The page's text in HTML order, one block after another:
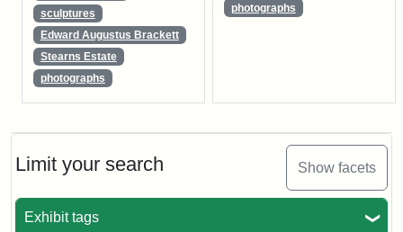
Limit your search Show facets
Exhibit tags
sculptures
Edward Augustus Brackett
Stearns Estate
photographs
photographs